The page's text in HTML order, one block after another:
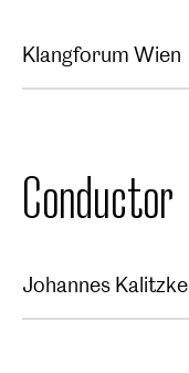
Klangforum Wien
Conductor
Johannes Kalitzke